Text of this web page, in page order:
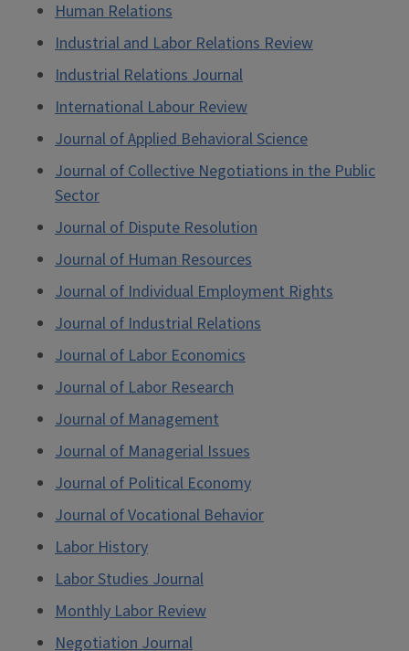
Human Relations
Industrial and Labor Relations Review
Industrial Relations Journal
International Labour Review
Journal of Applied Behavioral Science
Journal of Collective Negotiations in the Public
Sector
Journal of Dispute Resolution
Journal of Human Resources
Journal of Individual Employment Rights
Journal of Industrial Relations
Journal of Labor Economics
Journal of Labor Research
Journal of Management
Journal of Managerial Issues
Journal of Political Economy
Journal of Vocational Behavior
Labor History
Labor Studies Journal
Monthly Labor Review
Negotiation Journal